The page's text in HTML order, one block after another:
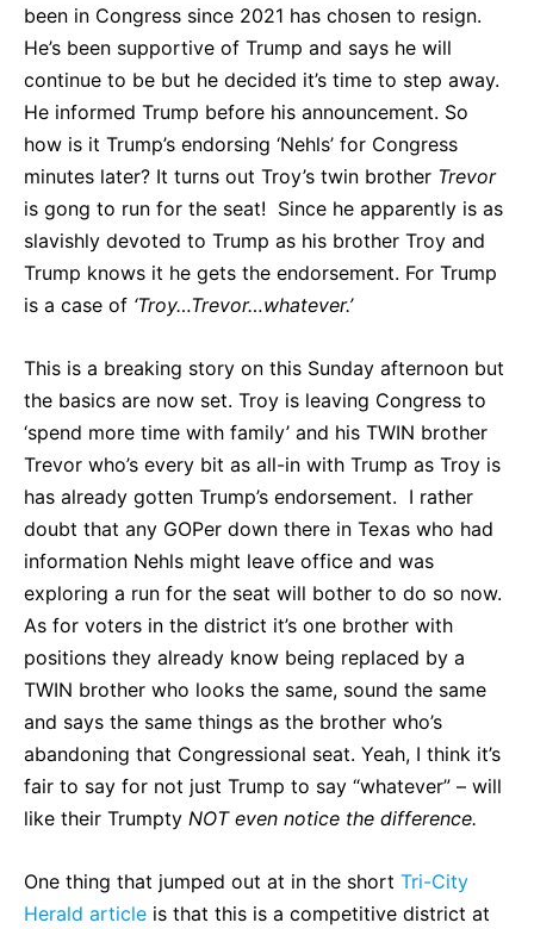
been in Congress since 2021 has chosen to resign.
He’s been supportive of Trump and says he will
continue to be but he decided it’s time to step away.
He informed Trump before his announcement. So
how is it Trump’s endorsing ‘Nehls’ for Congress
minutes later? It turns out Troy’s twin brother Trevor
is gong to run for the seat! Since he apparently is as
slavishly devoted to Trump as his brother Troy and
Trump knows it he gets the endorsement. For Trump
is a case of ‘Troy…Trevor…whatever.’
This is a breaking story on this Sunday afternoon but
the basics are now set. Troy is leaving Congress to
‘spend more time with family’ and his TWIN brother
Trevor who’s every bit as all-in with Trump as Troy is
has already gotten Trump’s endorsement. I rather
doubt that any GOPer down there in Texas who had
information Nehls might leave office and was
exploring a run for the seat will bother to do so now.
As for voters in the district it’s one brother with
positions they already know being replaced by a
TWIN brother who looks the same, sound the same
and says the same things as the brother who’s
abandoning that Congressional seat. Yeah, I think it’s
fair to say for not just Trump to say “whatever” – will
like their Trumpty NOT even notice the difference.
One thing that jumped out at in the short Tri-City
Herald article is that this is a competitive district at